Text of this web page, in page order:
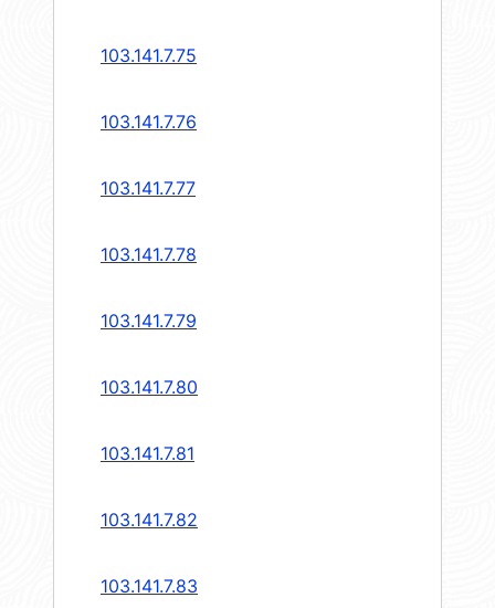
103.141.7.75
103.141.7.76
103.141.7.77
103.141.7.78
103.141.7.79
103.141.7.80
103.141.7.81
103.141.7.82
103.141.7.83